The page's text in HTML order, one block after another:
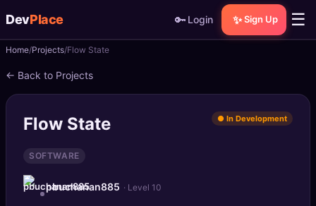
DevPlace 🔑 Login ✨ Sign Up ☰
📝Posts
📰News
Gists
Projects
Home Projects Flow State
← Back to Projects
Flow State ● In Development
SOFTWARE
pbuchanan885 · Level 10